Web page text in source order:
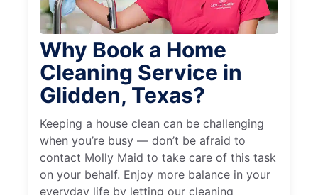
Why Book a Home
Cleaning Service in
Glidden, Texas?
Keeping a house clean can be challenging
when you’re busy — don’t be afraid to
contact Molly Maid to take care of this task
on your behalf. Enjoy more balance in your
everyday life by letting our cleaning